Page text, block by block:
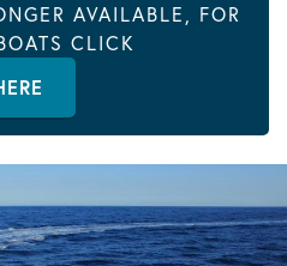
AVAILABLE, FOR
CLICK